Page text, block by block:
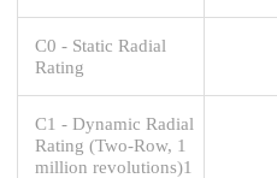
C0 - Static Radial
Rating
C1 - Dynamic Radial
Rating (Two-Row, 1
million revolutions)1